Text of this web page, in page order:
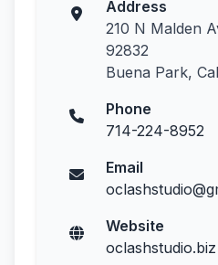
Address
210 N Malden
92832
Buena Park,
Phone
714-224-8952
Email
Website
oclashstudio.biz